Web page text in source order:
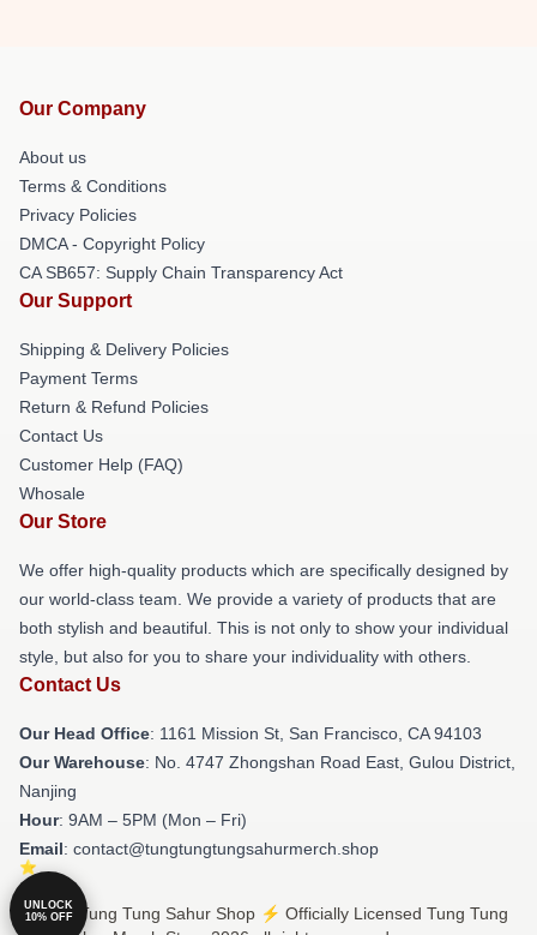
Our Company
About us
Terms & Conditions
Privacy Policies
DMCA - Copyright Policy
CA SB657: Supply Chain Transparency Act
Our Support
Shipping & Delivery Policies
Payment Terms
Return & Refund Policies
Contact Us
Customer Help (FAQ)
Whosale
Our Store
We offer high-quality products which are specifically designed by
our world-class team. We provide a variety of products that are
both stylish and beautiful. This is not only to show your individual
style, but also for you to share your individuality with others.
Contact Us
Our Head Office: 1161 Mission St, San Francisco, CA 94103
Our Warehouse: No. 4747 Zhongshan Road East, Gulou District,
Nanjing
Hour: 9AM – 5PM (Mon – Fri)
Email: contact@tungtungtungsahurmerch.shop
© Tung Tung Tung Sahur Shop ⚡️ Officially Licensed Tung Tung
UNLOCK
10% OFF